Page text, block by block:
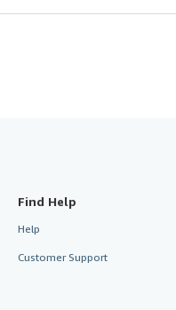
Find Help
Help
Customer Support